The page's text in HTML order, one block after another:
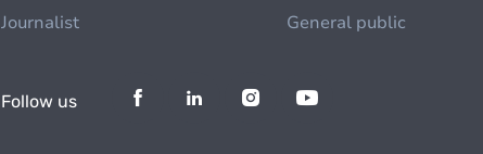
Journalist General public
Follow us